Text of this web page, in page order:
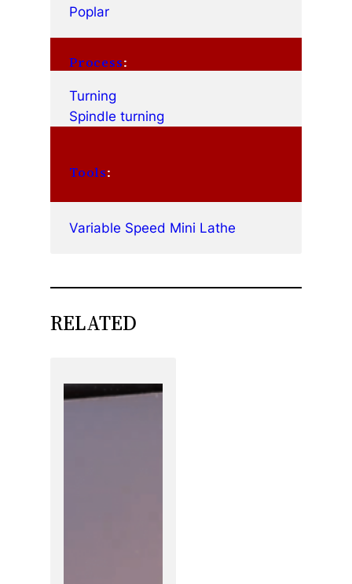
Poplar
Process:
Turning
Spindle turning
Tools:
Variable Speed Mini Lathe
RELATED